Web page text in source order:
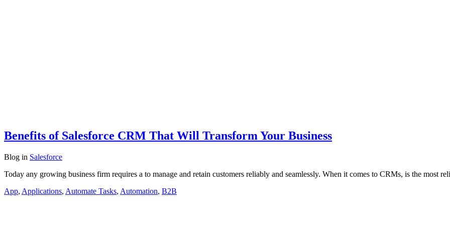
Benefits of Salesforce CRM That Will Transform Your Business
Blog in Salesforce
Today any growing business firm requires a to manage and retain customers reliably and seamlessly. When it comes to CRMs, is the most
App, Applications, Automate Tasks, Automation, B2B